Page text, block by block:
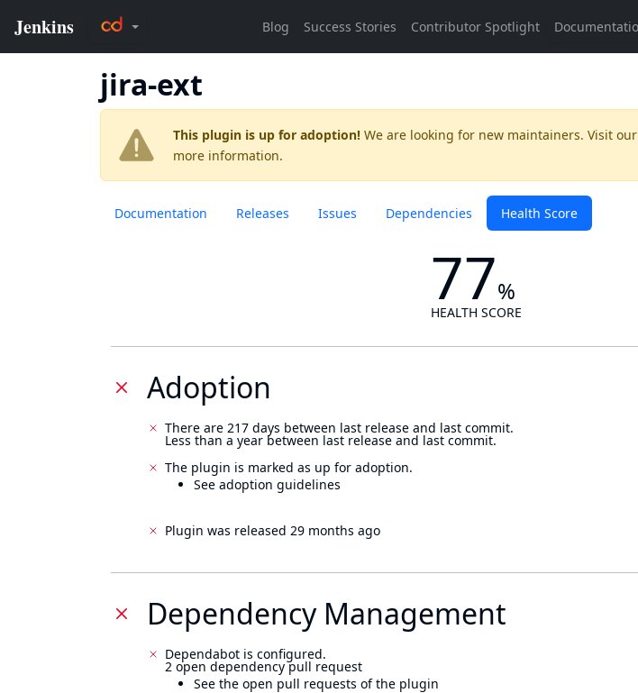
jira-ext
This plugin is up for adoption! We are looking for new maintainers. Visit our
more information.
Documentation Releases Issues Dependencies Health Score
77%
HEALTH SCORE
Adoption
There are 217 days between last release and last commit.
Less than a year between last release and last commit.
The plugin is marked as up for adoption.
See adoption guidelines
Plugin was released 29 months ago
Dependency Management
Dependabot is configured.
2 open dependency pull request
See the open pull requests of the plugin